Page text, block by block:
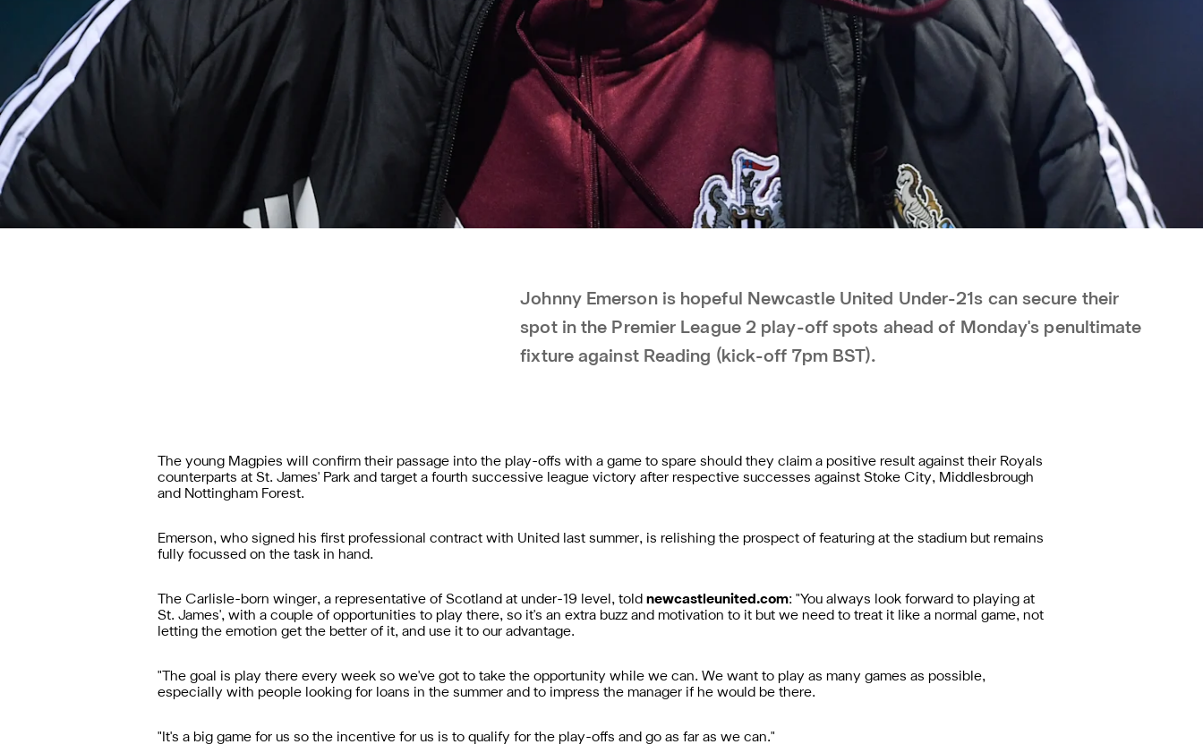
Johnny Emerson is hopeful Newcastle United Under-21s can secure their
spot in the Premier League 2 play-off spots ahead of Monday's penultimate
fixture against Reading (kick-off 7pm BST).
The young Magpies will confirm their passage into the play-offs with a game to spare should they claim a positive result against their Royals
counterparts at St. James' Park and target a fourth successive league victory after respective successes against Stoke City, Middlesbrough
and Nottingham Forest.
Emerson, who signed his first professional contract with United last summer, is relishing the prospect of featuring at the stadium but remains
fully focussed on the task in hand.
The Carlisle-born winger, a representative of Scotland at under-19 level, told newcastleunited.com: "You always look forward to playing at
St. James', with a couple of opportunities to play there, so it's an extra buzz and motivation to it but we need to treat it like a normal game, not
letting the emotion get the better of it, and use it to our advantage.
"The goal is play there every week so we've got to take the opportunity while we can. We want to play as many games as possible,
especially with people looking for loans in the summer and to impress the manager if he would be there.
"It's a big game for us so the incentive for us is to qualify for the play-offs and go as far as we can."